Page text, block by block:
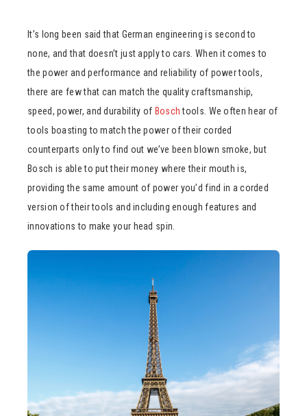
It’s long been said that German engineering is second to
none, and that doesn’t just apply to cars. When it comes to
the power and performance and reliability of power tools,
there are few that can match the quality craftsmanship,
speed, power, and durability of Boschtools. We often hear of
tools boasting to match the power of their corded
counterparts only to find out we’ve been blown smoke, but
Bosch is able to put their money where their mouth is,
providing the same amount of power you’d find in a corded
version of their tools and including enough features and
innovations to make your head spin.